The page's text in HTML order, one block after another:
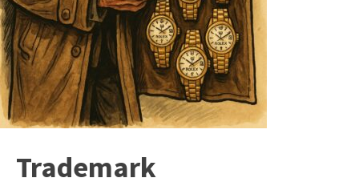
Trademark